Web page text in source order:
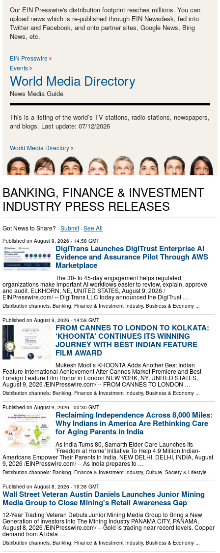
Our EIN Presswire's distribution footprint reaches millions. You can
upload news which is re-published through EIN Newsdesk, fed into
Twitter and Facebook, and onto partner sites, Google News, Bing
News, etc.
EIN Presswire
Events
World Media Directory
News Media Guide
This is a listing of the world’s TV stations, radio stations, newspapers,
and blogs. Last update: 07/12/2026
World Media Directory
BANKING, FINANCE & INVESTMENT
INDUSTRY PRESS RELEASES
Got News to Share? ·Submit ·See All
Published on August 9, 2026 - 14:58 GMT
DigiTrans Launches DigiTrust Enterprise AI
Evidence and Assurance Pilot Through AWS
Marketplace
The 30- to 45-day engagement helps regulated
organizations make important AI workflows easier to review, explain, approve
and audit. ELKHORN, NE, UNITED STATES, August 9, 2026 /⁨
EINPresswire.com⁩/ -- DigiTrans LLC today announced the DigiTrust …
Distribution channels: Banking, Finance & Investment Industry, Business & Economy
Published on August 9, 2026 - 14:58 GMT
FROM CANNES TO LONDON TO KOLKATA:
‘KHOONTA’ CONTINUES ITS WINNING
JOURNEY WITH BEST INDIAN FEATURE
FILM AWARD
Mukesh Modi’s KHOONTA Adds Another Best Indian
Feature International Achievement After Cannes Market Premiere and Best
Foreign Feature Film Honor in London NEW YORK, NY, UNITED STATES,
August 9, 2026 /⁨EINPresswire.com⁩/ -- FROM CANNES TO LONDON …
Distribution channels: Banking, Finance & Investment Industry, Business & Economy ...
Published on August 9, 2026 - 00:30 GMT
Reclaiming Independence Across 8,000 Miles:
Why Indians in America Are Rethinking Care
for Aging Parents in India
As India Turns 80, Samarth Elder Care Launches Its
'Freedom at Home' Initiative To Help 4.9 Million Indian-
Americans Empower Their Parents In India. NEW DELHI, DELHI, INDIA, August
9, 2026 /⁨EINPresswire.com⁩/ -- As India prepares to …
Distribution channels: Banking, Finance & Investment Industry, Culture, Society & Lifestyle
Published on August 8, 2026 - 19:38 GMT
Wall Street Veteran Austin Daniels Launches Junior Mining
Media Group to Close Mining's Retail Awareness Gap
12-Year Trading Veteran Debuts Junior Mining Media Group to Bring a New
Generation of Investors Into The Mining Industry PANAMA CITY, PANAMA,
August 8, 2026 /⁨EINPresswire.com⁩/ -- Gold is trading near record levels. Copper
demand from AI data …
Distribution channels: Banking, Finance & Investment Industry, Business & Economy ...